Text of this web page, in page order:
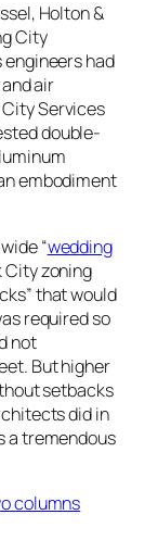
Holton &
City
engineers had
air
Services
double-
embodiment
“wedding
City zoning
that would
required so
not
But higher
setbacks
did in
a tremendous
columns